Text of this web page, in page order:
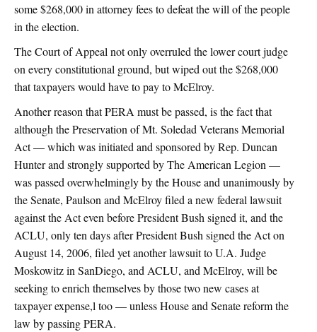
some $268,000 in attorney fees to defeat the will of the people
in the election.
The Court of Appeal not only overruled the lower court judge
on every constitutional ground, but wiped out the $268,000
that taxpayers would have to pay to McElroy.
Another reason that PERA must be passed, is the fact that
although the Preservation of Mt. Soledad Veterans Memorial
Act — which was initiated and sponsored by Rep. Duncan
Hunter and strongly supported by The American Legion —
was passed overwhelmingly by the House and unanimously by
the Senate, Paulson and McElroy filed a new federal lawsuit
against the Act even before President Bush signed it, and the
ACLU, only ten days after President Bush signed the Act on
August 14, 2006, filed yet another lawsuit to U.A. Judge
Moskowitz in SanDiego, and ACLU, and McElroy, will be
seeking to enrich themselves by those two new cases at
taxpayer expense,l too — unless House and Senate reform the
law by passing PERA.